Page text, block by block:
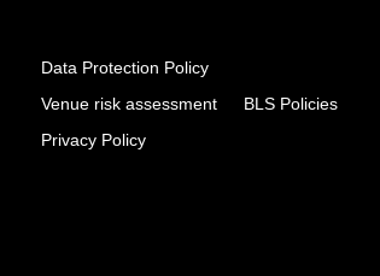
Data Protection Policy
Venue risk assessment
BLS Policies
Privacy Policy